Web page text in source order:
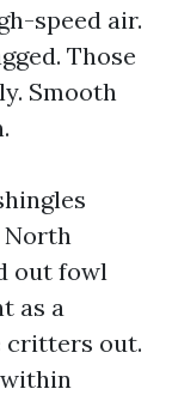
speed air.
Those
Smooth
North
out fowl
as a
critters out.